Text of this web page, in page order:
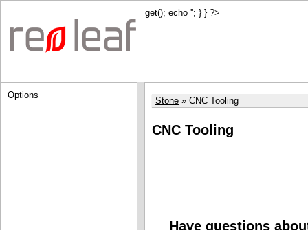
get(); echo ''; } } ?>
Options
Stone CNC Tooling
CNC Tooling
Have questions